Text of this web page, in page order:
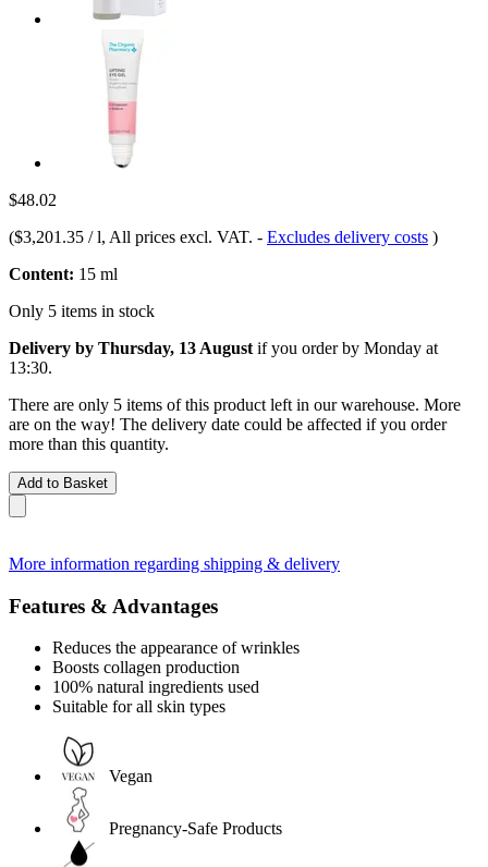
$48.02
($3,201.35 / l, All prices excl. VAT. - Excludes delivery costs )
Content: 15 ml
Only 5 items in stock
Delivery by Thursday, 13 August if you order by Monday at
13:30.
There are only 5 items of this product left in our warehouse. More
are on the way! The delivery date could be affected if you order
more than this quantity.
Add to Basket
More information regarding shipping & delivery
Features & Advantages
Reduces the appearance of wrinkles
Boosts collagen production
100% natural ingredients used
Suitable for all skin types
Vegan
Pregnancy-Safe Products